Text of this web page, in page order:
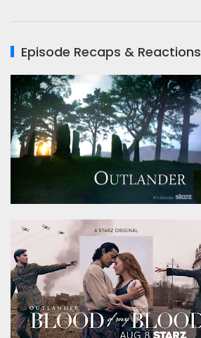
Episode Recaps & Reactions